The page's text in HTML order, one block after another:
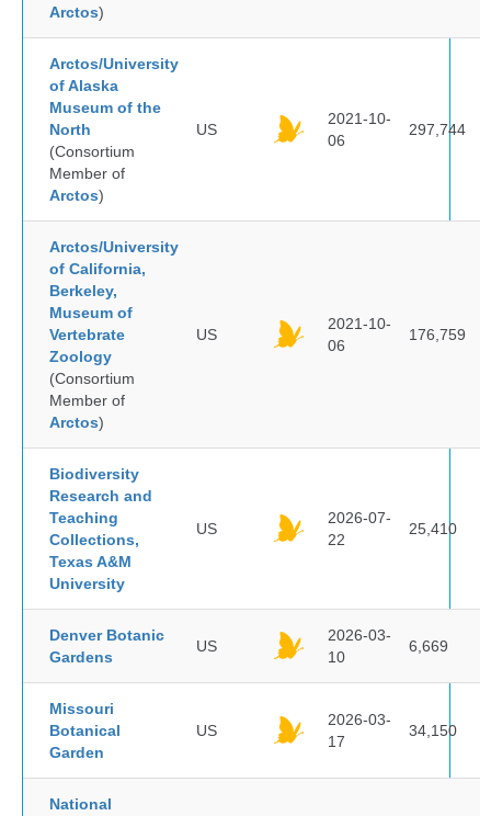
Arctos)
Arctos/University
of Alaska
Museum of the
North
(Consortium
Member of
Arctos)
US
2021-10-
06
297,744
Arctos/University
of California,
Berkeley,
Museum of
Vertebrate
Zoology
(Consortium
Member of
Arctos)
US
2021-10-
06
176,759
Biodiversity
Research and
Teaching
Collections,
Texas A&M
University
US
2026-07-
22
25,410
Denver Botanic
Gardens
US
2026-03-
10
6,669
Missouri
Botanical
Garden
US
2026-03-
17
34,150
National